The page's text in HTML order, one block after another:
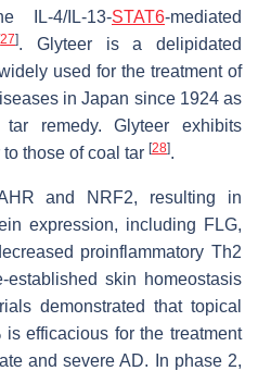
IL-4/IL-13-STAT6-mediated
[27]. Glyteer is a delipidated
used for the treatment of
in Japan since 1924 as
remedy. Glyteer exhibits
those of coal tar [28].
and NRF2, resulting in
expression, including FLG,
proinflammatory Th2
established skin homeostasis
demonstrated that topical
efficacious for the treatment
and severe AD. In phase 2,